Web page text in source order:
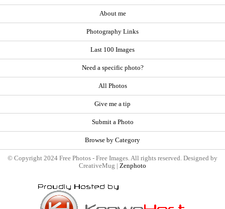
About me
Photography Links
Last 100 Images
Need a specific photo?
All Photos
Give me a tip
Submit a Photo
Browse by Category
© Copyright 2024 Free Photos - Free Images. All rights reserved. Designed by
CreativeMug | Zenphoto